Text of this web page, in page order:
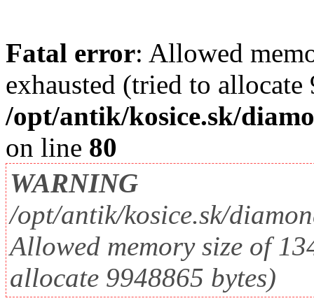
Fatal error: Allowed
exhausted (tried to
/opt/antik/kosice.sk/
on line 80
WARNING
/opt/antik/kosice.sk/
Allowed memory size of
allocate 9948865 bytes)